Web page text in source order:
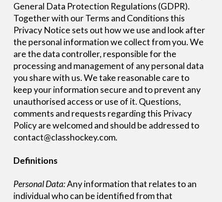
General Data Protection Regulations (GDPR).
Together with our Terms and Conditions this
Privacy Notice sets out how we use and look after
the personal information we collect from you. We
are the data controller, responsible for the
processing and management of any personal data
you share with us. We take reasonable care to
keep your information secure and to prevent any
unauthorised access or use of it. Questions,
comments and requests regarding this Privacy
Policy are welcomed and should be addressed to
contact@classhockey.com.
Definitions
Personal Data:Any information that relates to an
individual who can be identified from that